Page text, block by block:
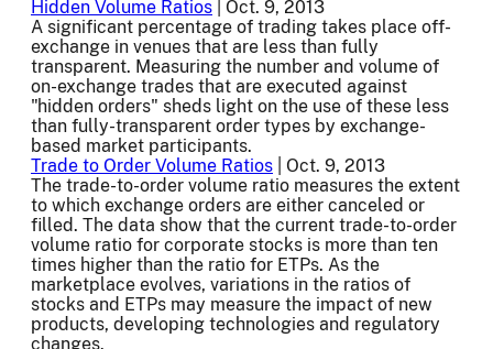
Hidden Volume Ratios | Oct. 9, 2013
A significant percentage of trading takes place off-
exchange in venues that are less than fully
transparent. Measuring the number and volume of
on-exchange trades that are executed against
"hidden orders" sheds light on the use of these less
than fully-transparent order types by exchange-
based market participants.
Trade to Order Volume Ratios | Oct. 9, 2013
The trade-to-order volume ratio measures the extent
to which exchange orders are either canceled or
filled. The data show that the current trade-to-order
volume ratio for corporate stocks is more than ten
times higher than the ratio for ETPs. As the
marketplace evolves, variations in the ratios of
stocks and ETPs may measure the impact of new
products, developing technologies and regulatory
changes.